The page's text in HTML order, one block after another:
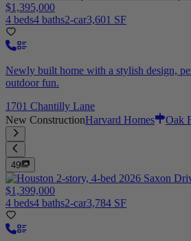
$1,395,000
4 beds4 baths2-car3,601 SF
Newly built home with a stylish design,
outdoor fun.
1701 Chantilly Lane
New ConstructionHarvard Homes Oak
49
$1,399,000
4 beds4 baths2-car3,784 SF